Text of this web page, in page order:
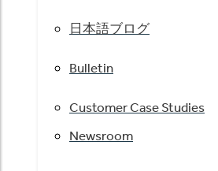
日本語ブログ
Bulletin
Customer Case Studies
Newsroom